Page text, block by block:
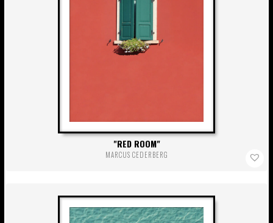
RED ROOM
MARCUS CEDERBERG